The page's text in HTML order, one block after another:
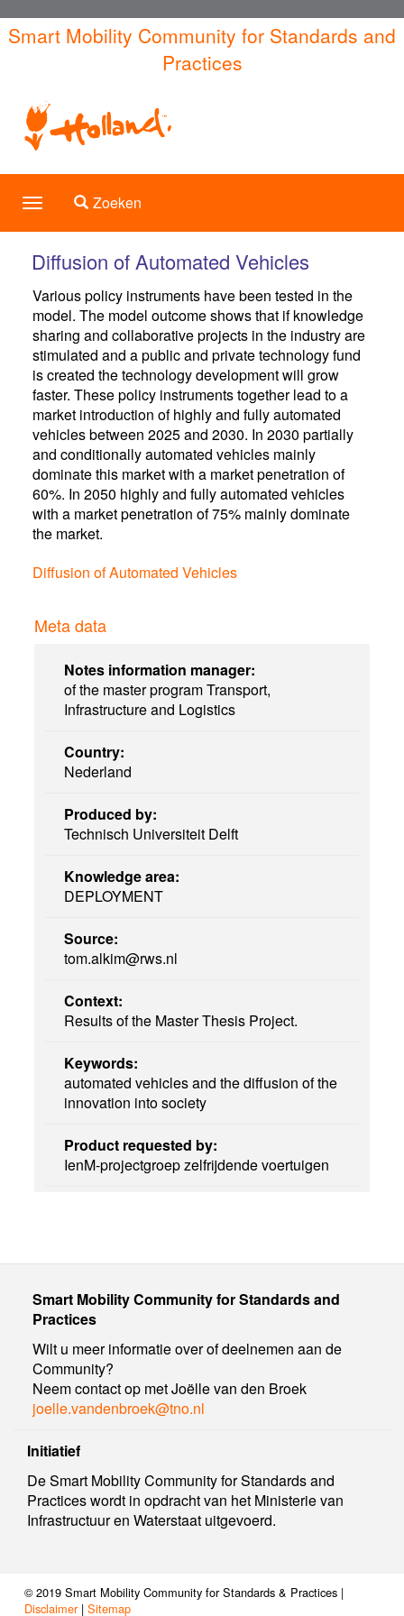
Overslaan
en
inhoud
gaan
Smart Mobility Community for Standards and
Practices
ToggleToggle search
Zoeken
Diffusion of Automated Vehicles
Various policy instruments have been tested in the
model. The model outcome shows that if knowledge
sharing and collaborative projects in the industry are
stimulated and a public and private technology fund
is created the technology development will grow
faster. These policy instruments together lead to a
market introduction of highly and fully automated
vehicles between 2025 and 2030. In 2030 partially
and conditionally automated vehicles mainly
dominate this market with a market penetration of
60%. In 2050 highly and fully automated vehicles
with a market penetration of 75% mainly dominate
the market.
Diffusion of Automated Vehicles
Meta data
Notes information manager:
of the master program Transport,
Infrastructure and Logistics
Country:
Nederland
Produced by:
Technisch Universiteit Delft
Knowledge area:
DEPLOYMENT
Source:
tom.alkim@rws.nl
Context:
Results of the Master Thesis Project.
Keywords:
automated vehicles and the diffusion of the
innovation into society
Product requested by:
IenM-projectgroep zelfrijdende voertuigen
Smart Mobility Community for Standards and
Practices
Wilt u meer informatie over of deelnemen aan de
Community?
Neem contact op met Joëlle van den Broek
joelle.vandenbroek@tno.nl
Initiatief
De Smart Mobility Community for Standards and
Practices wordt in opdracht van het Ministerie van
Infrastructuur en Waterstaat uitgevoerd.
© 2019 Smart Mobility Community for Standards & Practices |
Disclaimer| Sitemap